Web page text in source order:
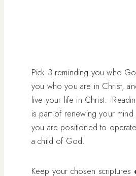
Pick 3 reminding you who
you who you are in Christ,
live your life in Christ.
is part of renewing your mind
you are positioned to
a child of God.
Keep your chosen scriptures